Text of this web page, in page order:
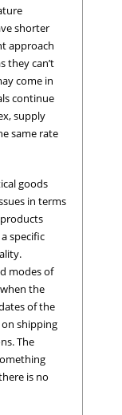
shorter
approach
they can’t
come in
continue
supply
same rate
goods
in terms
specific
modes of
the
of the
on shipping
The
is no